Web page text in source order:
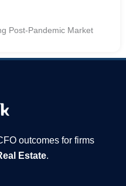
Post-Pandemic Market
outcomes for firms
Estate.